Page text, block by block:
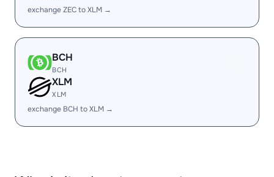
exchange ZEC to XLM →
BCH
BCH
XLM
XLM
exchange BCH to XLM →